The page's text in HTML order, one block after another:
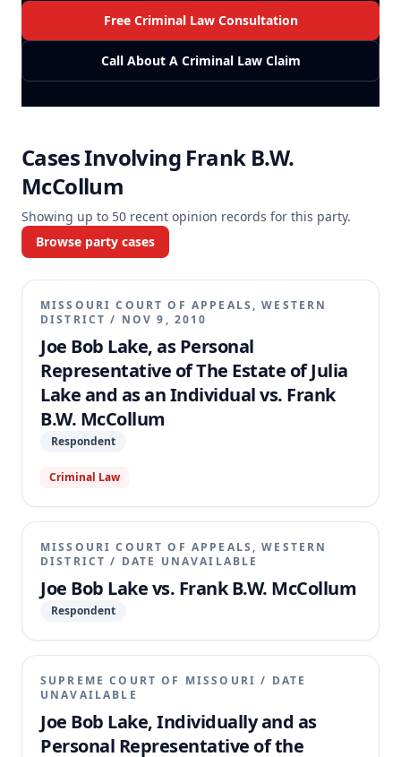
Free Criminal Law Consultation
Call About A Criminal Law Claim
Cases Involving Frank B.W.
McCollum
Showing up to 50 recent opinion records for this party.
Browse party cases
MISSOURI COURT OF APPEALS, WESTERN
DISTRICT / NOV 9, 2010
Joe Bob Lake, as Personal
Representative of The Estate of Julia
Lake and as an Individual vs. Frank
B.W. McCollum
Respondent
Criminal Law
MISSOURI COURT OF APPEALS, WESTERN
DISTRICT / DATE UNAVAILABLE
Joe Bob Lake vs. Frank B.W. McCollum
Respondent
SUPREME COURT OF MISSOURI / DATE
UNAVAILABLE
Joe Bob Lake, Individually and as
Personal Representative of the